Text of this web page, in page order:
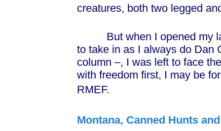
creatures, both two legged
But when I opened my
to take in as I always do Dan
column –, I was left to face
with freedom first, I may be
RMEF.
Montana, Canned Hunts